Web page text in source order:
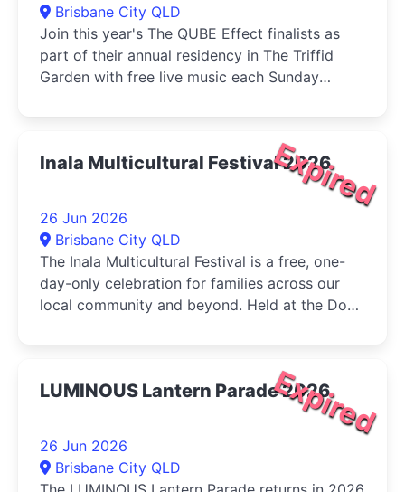
Brisbane City QLD
Join this year's The QUBE Effect finalists as
part of their annual residency in The Triffid
Garden with free live music each Sunday
Expired
Inala Multicultural Festival 2026
26 Jun 2026
Brisbane City QLD
The Inala Multicultural Festival is a free, one-
day-only celebration for families across our
local community and beyond. Held at the Dogs
Expired
LUMINOUS Lantern Parade 2026
26 Jun 2026
Brisbane City QLD